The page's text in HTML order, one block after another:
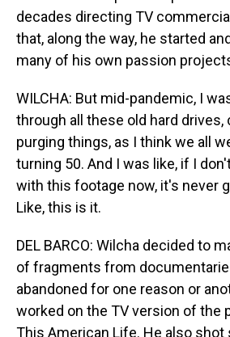
decades directing TV
that, along the way, he started
many of his own passion
WILCHA: But mid-pandemic, I
through all these old hard drives,
purging things, as I think we all
turning 50. And I was like, if I
with this footage now, it's never
Like, this is it.
DEL BARCO: Wilcha decided to
of fragments from
abandoned for one reason or
worked on the TV version of the
This American Life. He also